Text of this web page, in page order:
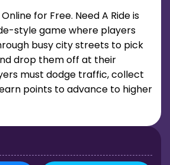
for Free. Need A Ride is
style game where players
busy city streets to pick
drop them off at their
must dodge traffic, collect
points to advance to higher